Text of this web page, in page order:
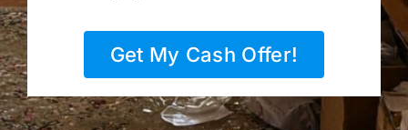
Get My Cash Offer!